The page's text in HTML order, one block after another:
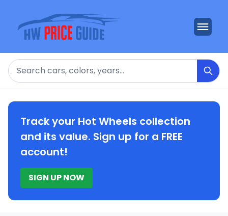
Search
Track your Hot Wheels collection
and its value. Sign up for a FREE
account!
SIGN UP NOW